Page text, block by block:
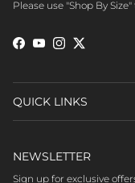
Please use "Shop By
Facebook
YouTubeInstagram
Twitter
QUICK LINKS
NEWSLETTER
Sign up for exclusive